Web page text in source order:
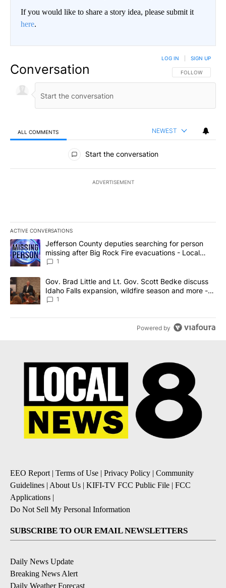
If you would like to share a story idea, please submit it
here.
Conversation FOLLOW THIS
FOLLOW
LOG IN SIGN UP
ALL COMMENTS NEWEST
All Comments
Start the conversation
ADVERTISEMENT
ACTIVE CONVERSATIONS
The following is a list of the most commented articles in the last
A trending article titled "Jefferson County deputies searching
Jefferson County deputies searching for person
missing after Big Rock Fire evacuations - Local
News 8
1
A trending article titled "Gov. Brad Little and Lt. Gov. Scott
Gov. Brad Little and Lt. Gov. Scott Bedke discuss
Idaho Falls expansion, wildfire season and more -
Local News 8
1
Powered by
EEO Report | Terms of Use | Privacy Policy | Community
Guidelines | About Us | KIFI-TV FCC Public File | FCC
Applications |
Do Not Sell My Personal Information
SUBSCRIBE TO OUR EMAIL NEWSLETTERS
Daily News Update
Breaking News Alert
Daily Weather Forecast